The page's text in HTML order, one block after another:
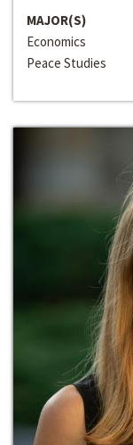
MAJOR(S)
Economics
Peace Studies